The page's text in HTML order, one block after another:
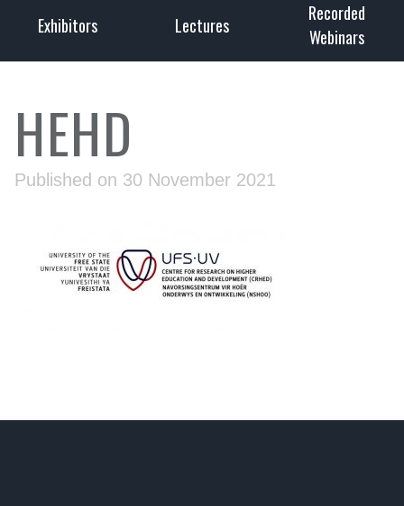
Exhibitors Lectures
Recorded
Webinars
HEHD
Published on 30 November 2021